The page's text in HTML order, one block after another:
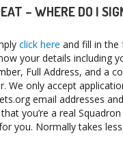
– WHERE DO I
click here and fill in the
your details including
Full Address, and a
We only accept
email addresses
you’re a real Squadron
you. Normally takes